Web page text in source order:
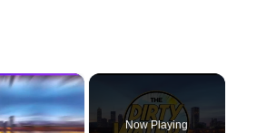
×
Now Playing